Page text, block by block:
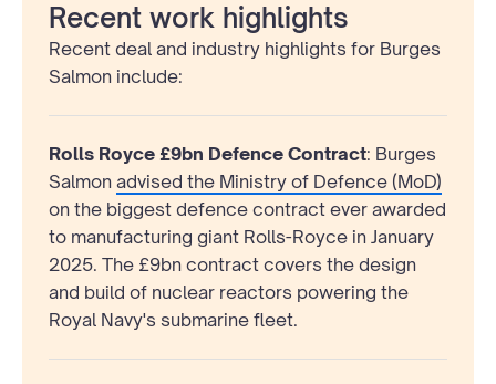
Recent work highlights
Recent deal and industry highlights for Burges
Salmon include:
Rolls Royce £9bn Defence Contract: Burges
Salmon advised the Ministry of Defence (MoD)
on the biggest defence contract ever awarded
to manufacturing giant Rolls-Royce in January
2025. The £9bn contract covers the design
and build of nuclear reactors powering the
Royal Navy's submarine fleet.